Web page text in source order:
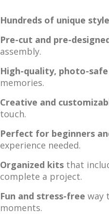
Hundreds of unique
Pre-cut and pre-
assembly.
High-quality, photo-
memories.
Creative and
touch.
Perfect for beginners
experience needed.
Organized kits that
complete a project.
Fun and stress-free way
moments.